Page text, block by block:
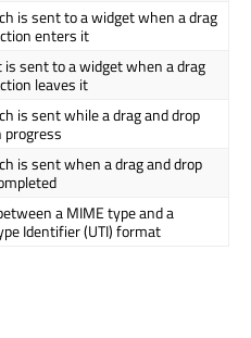
is sent to a widget when a drag
enters it
sent to a widget when a drag
leaves it
is sent while a drag and drop
progress
is sent when a drag and drop
a MIME type and a
Identifier (UTI) format